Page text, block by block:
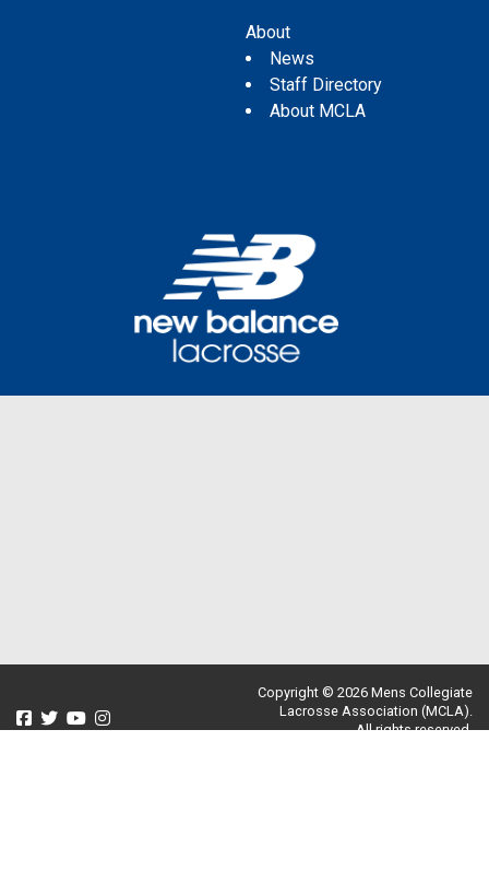
About
News
Staff Directory
About MCLA
Copyright © 2026 Mens Collegiate
Lacrosse Association (MCLA).
All rights reserved.